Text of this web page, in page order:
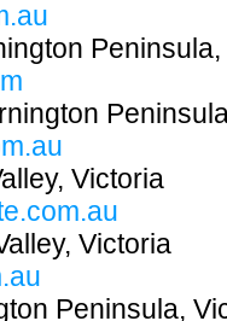
Victoria
Victoria
Peninsula,